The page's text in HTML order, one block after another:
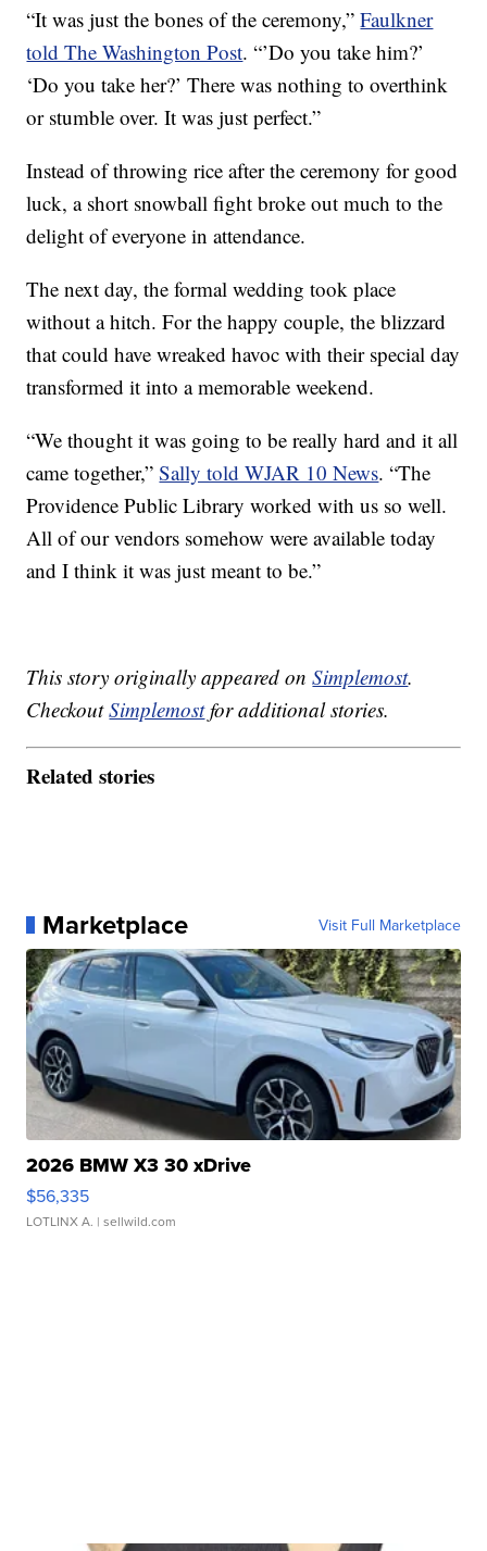
“It was just the bones of the ceremony,”Faulkner
told The Washington Post. “’Do you take him?’
‘Do you take her?’ There was nothing to overthink
or stumble over. It was just perfect.”
Instead of throwing rice after the ceremony for good
luck, a short snowball fight broke out much to the
delight of everyone in attendance.
The next day, the formal wedding took place
without a hitch. For the happy couple, the blizzard
that could have wreaked havoc with their special day
transformed it into a memorable weekend.
“We thought it was going to be really hard and it all
came together,”Sally told WJAR 10 News. “The
Providence Public Library worked with us so well.
All of our vendors somehow were available today
and I think it was just meant to be.”
This story originally appeared onSimplemost.
CheckoutSimplemostfor additional stories.
Related stories
Marketplace Visit Full Marketplace
2026 BMW X3 30 xDrive
$56,335
LOTLINX A. | sellwild.com